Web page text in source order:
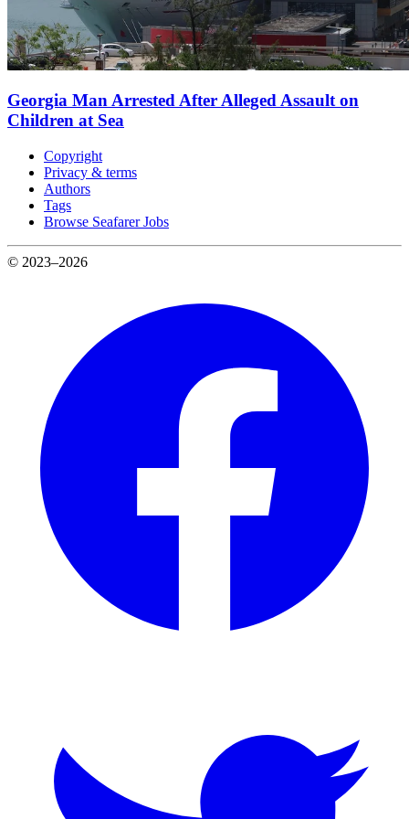
Georgia Man Arrested After Alleged Assault on
Children at Sea
Copyright
Privacy & terms
Authors
Tags
Browse Seafarer Jobs
© 2023–2026